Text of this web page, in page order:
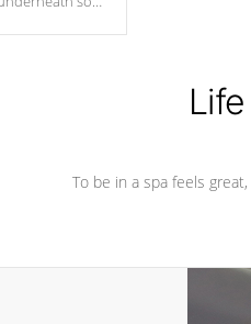
To be in a spa feels